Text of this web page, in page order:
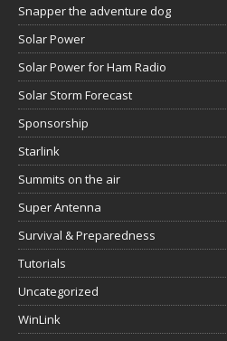
Snapper the adventure dog
Solar Power
Solar Power for Ham Radio
Solar Storm Forecast
Sponsorship
Starlink
Summits on the air
Super Antenna
Survival & Preparedness
Tutorials
Uncategorized
WinLink